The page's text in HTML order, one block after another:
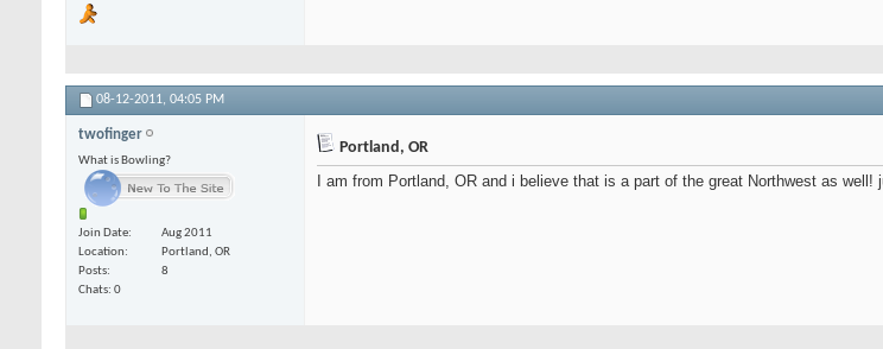
08-12-2011, 04:05 PM
twofinger
What is Bowling?
Join Date
Aug 2011
Location
Portland, OR
Posts
8
Chats: 0
Portland, OR
I am from Portland, OR and i believe that is a part of the great Northwest as